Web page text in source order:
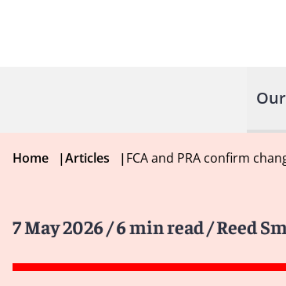
Home |Articles |FCA and PRA confirm
7 May 2026/ 6 min read/ Reed